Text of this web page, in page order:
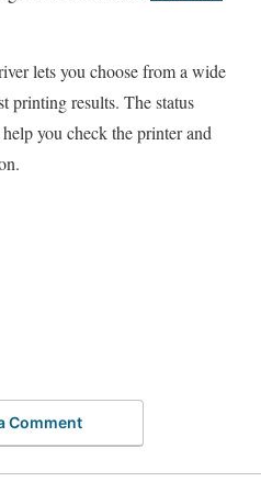
lets you choose from a wide
printing results. The status
you check the printer and
Comment